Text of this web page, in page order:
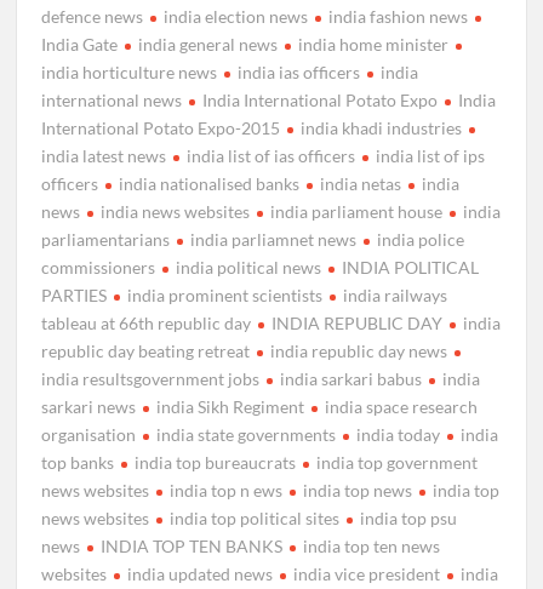
defence news
india election news
india fashion news
India Gate
india general news
india home minister
india horticulture news
india ias officers
india
international news
India International Potato Expo
India
International Potato Expo-2015
india khadi industries
india latest news
india list of ias officers
india list of ips
officers
india nationalised banks india netas
india
news
india news websites india parliament house
india
parliamentarians
india parliamnet news
india police
commissioners
india political news
INDIA POLITICAL
PARTIES
india prominent scientists
india railways
tableau at 66th republic day
INDIA REPUBLIC DAY
india
republic day beating retreat
india republic day news
india resultsgovernment jobs
india sarkari babus
india
sarkari news
india Sikh Regiment
india space research
organisation
india state governments india today
india
top banks
india top bureaucrats
india top government
news websites
india top n ews india top news
india top
news websites
india top political sites
india top psu
news
INDIA TOP TEN BANKS
india top ten news
websites
india updated news india vice president
india